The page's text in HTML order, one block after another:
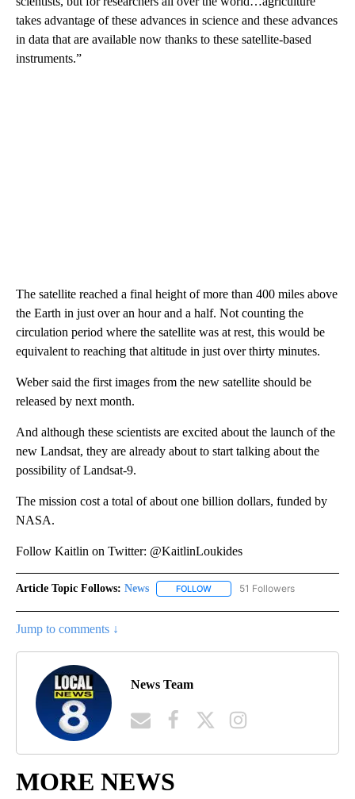
takes advantage of these advances in science and these advances
in data that are available now thanks to these satellite-based
instruments.”
The satellite reached a final height of more than 400 miles above
the Earth in just over an hour and a half. Not counting the
circulation period where the satellite was at rest, this would be
equivalent to reaching that altitude in just over thirty minutes.
Weber said the first images from the new satellite should be
released by next month.
And although these scientists are excited about the launch of the
new Landsat, they are already about to start talking about the
possibility of Landsat-9.
The mission cost a total of about one billion dollars, funded by
NASA.
Follow Kaitlin on Twitter: @KaitlinLoukides
Article Topic Follows: News FOLLOW FOLLOW "NEWS" TO RECEIVE
51 Followers
Jump to comments ↓
News Team
MORE NEWS